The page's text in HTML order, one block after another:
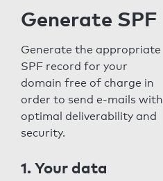
Generate SPF
Generate the appropriate
SPF record for your
domain free of charge in
order to send e-mails with
optimal deliverability and
security.
1. Your data